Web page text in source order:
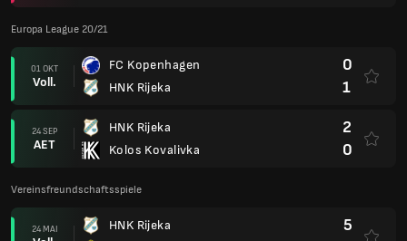
Europa League 20/21
01 OKT
Voll.
FC Kopenhagen
HNK Rijeka
0
1
24 SEP
AET
HNK Rijeka
Kolos Kovalivka
2
0
Vereinsfreundschaftsspiele
24 MAI
HNK Rijeka
5